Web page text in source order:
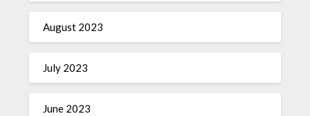
August 2023
July 2023
June 2023